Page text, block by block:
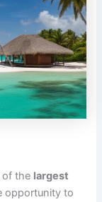
of the largest
opportunity to